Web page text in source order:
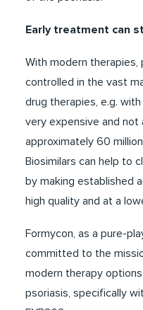
Early treatment can
With modern therapies,
controlled in the vast
drug therapies, e.g.
very expensive and
approximately 60
Biosimilars can help to
by making established
high quality and at a
Formycon, as a pure-
committed to the
modern therapy
psoriasis, specifically